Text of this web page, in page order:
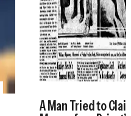
A Man Tried to